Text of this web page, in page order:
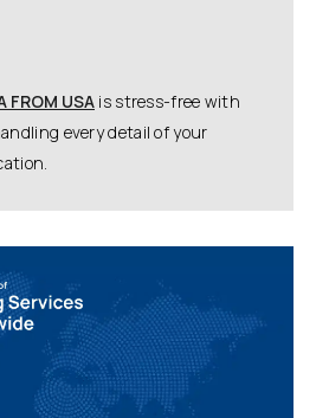
FROM USA is stress-free with
every detail of your